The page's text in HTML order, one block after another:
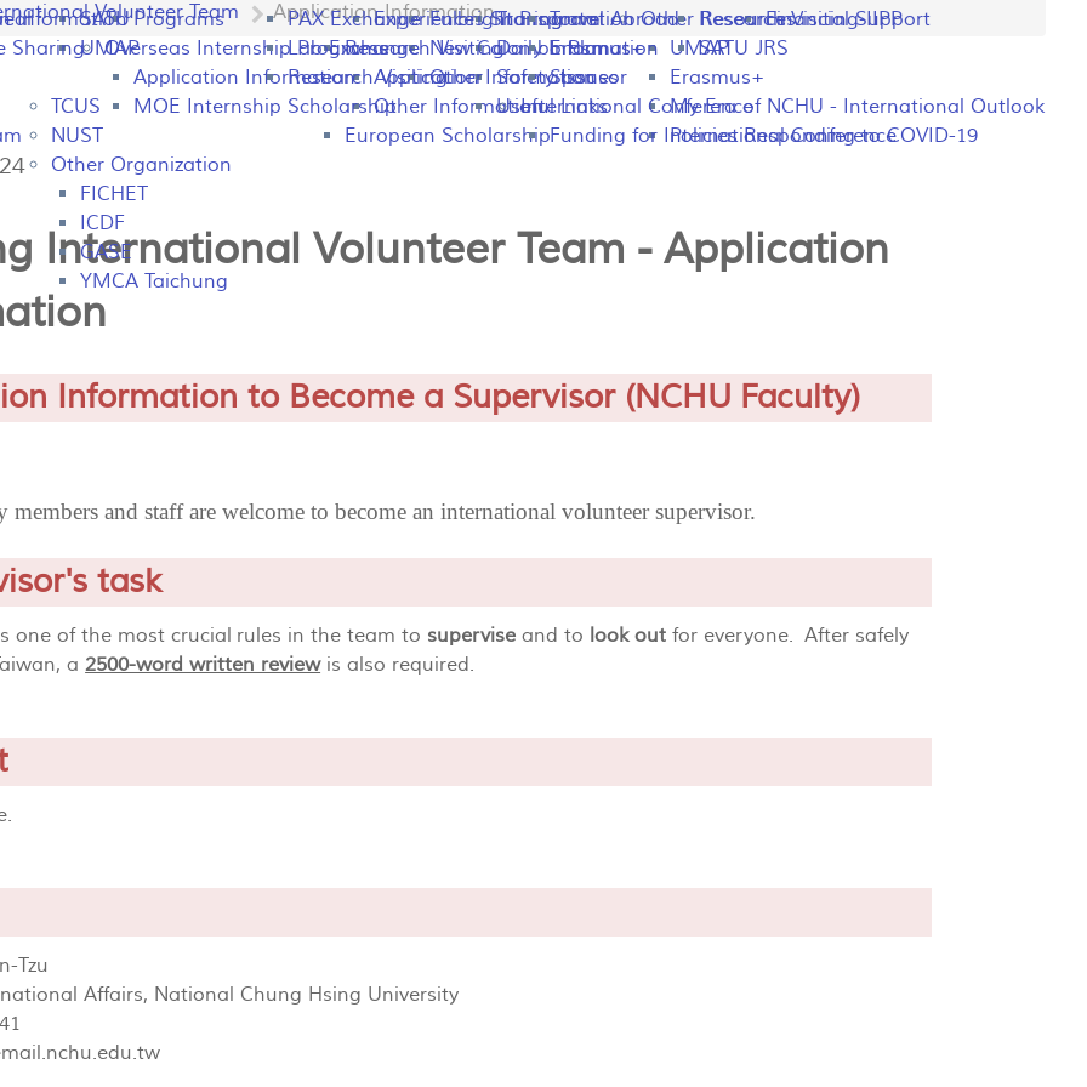
Experiences Sharing
Research Visiting
Application Information
Other Information
European Scholarship
Programs
Overseas Internship Programs
Application Information
MOE Internship Scholarship
Other Resources
UMAP
Erasmus+
My Era of NCHU - International Outlook
Policies Responding to COVID-19
Transportation
Daily Information
Safety Issues
Useful Links
Financial Support
SATU
UMAP
Fulbright Program
New Colombo Plan
Other
Research Visiting-IIPP
SATU JRS
TCUS
NUST
Other Organization
FICHET
ICDF
GASE
YMCA Taichung
Information
Sharing
PAX Exchange
Lab Exchange
Research Visiting
Travel Abroad
Erasmus+
Sponsor
International Conference
Funding for International Conference
Volunteer Team Application Information
International Volunteer Team - Application
Information to Become a Supervisor (NCHU Faculty)
and staff are welcome to become an international volunteer supervisor.
task
one of the most crucial rules in the team to supervise and to look out for everyone. After safely
a2500-word written reviewis also required.
Tzu
Affairs, National Chung Hsing University